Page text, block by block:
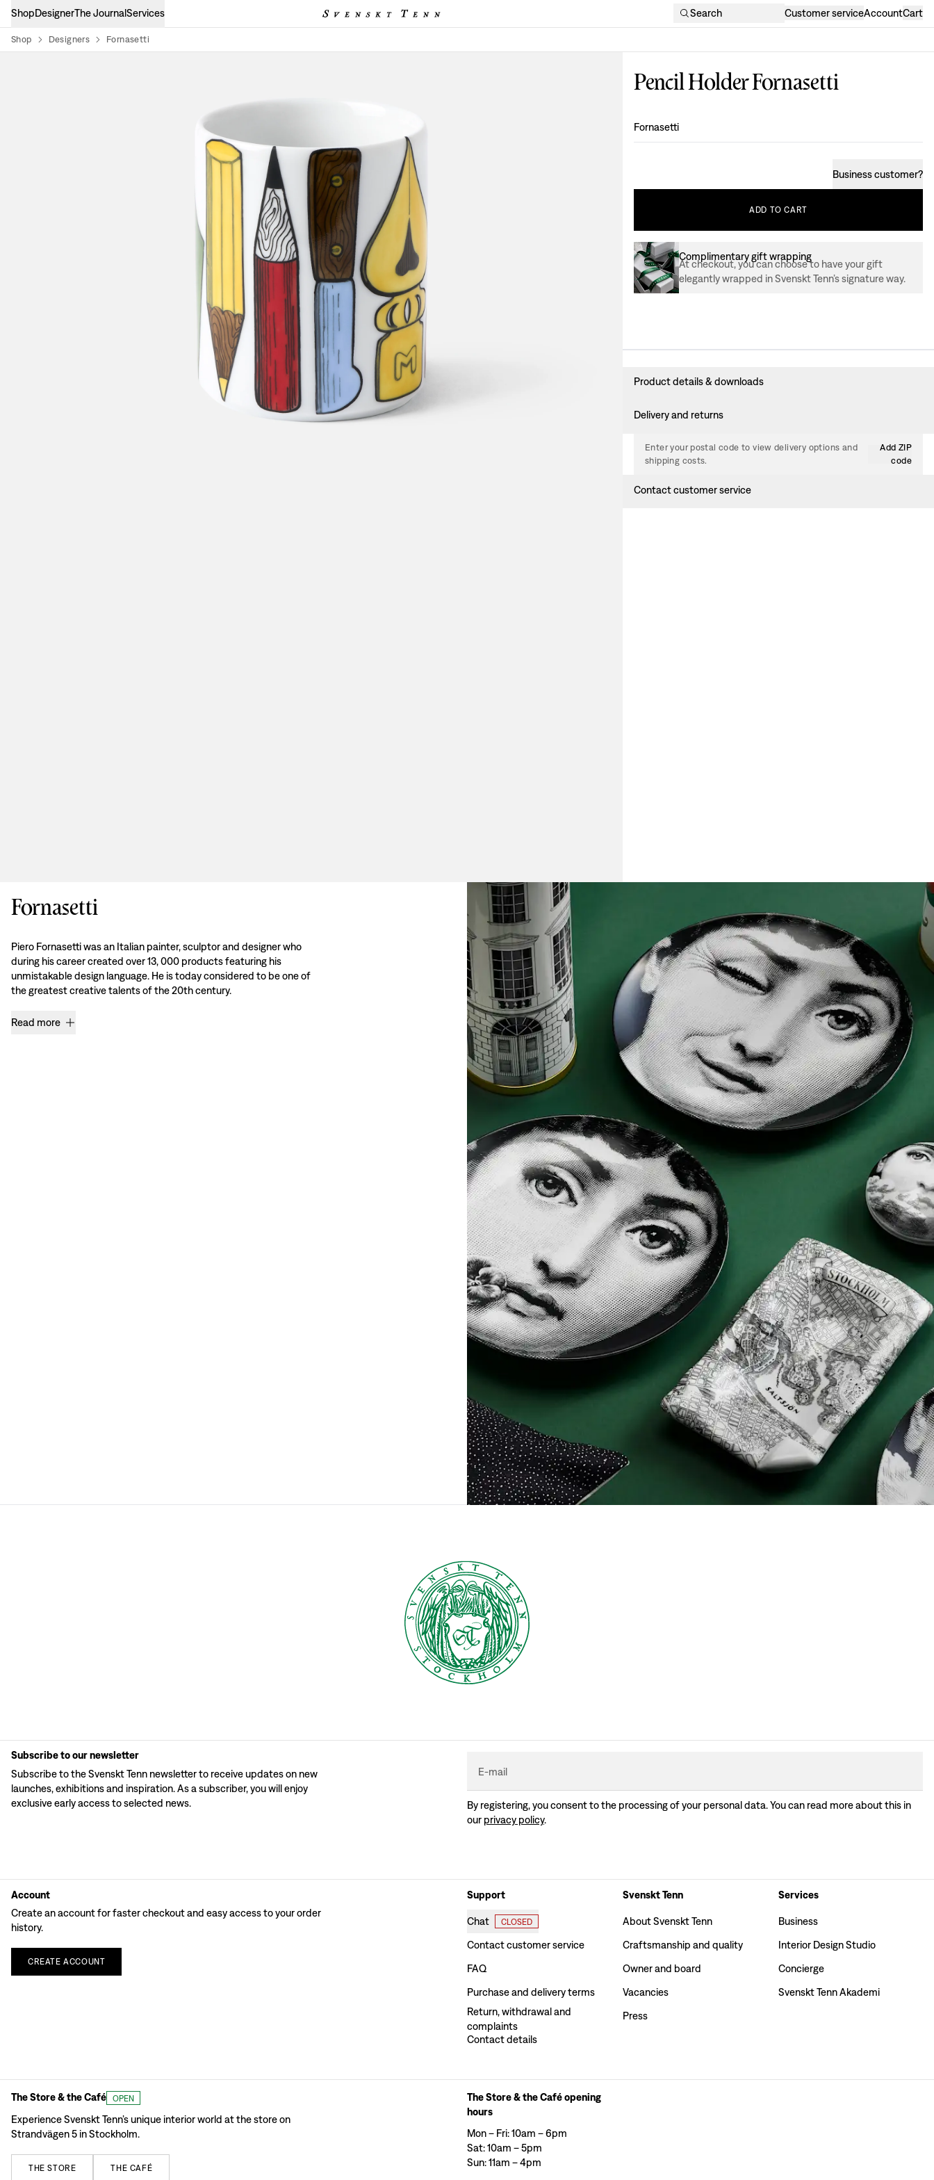
ShopDesignerThe JournalServices Search Customer serviceAccountCart
Shop Designers Fornasetti
Pencil Holder Fornasetti
Design:
Fornasetti
Business customer?
ADD TO CART
Complimentary gift wrapping
At checkout, you can choose to have your gift
elegantly wrapped in Svenskt Tenn’s signature way.
Product details & downloads
Delivery and returns
Enter your postal code to view delivery options and
shipping costs.
Add ZIP
code
Contact customer service
Fornasetti
Piero Fornasetti was an Italian painter, sculptor and designer who
during his career created over 13, 000 products featuring his
unmistakable design language. He is today considered to be one of
the greatest creative talents of the 20th century.
Read more
Subscribe to our newsletter
Subscribe to the Svenskt Tenn newsletter to receive updates on new
launches, exhibitions and inspiration. As a subscriber, you will enjoy
exclusive early access to selected news.
E-mail
By registering, you consent to the processing of your personal data. You can read more about this in
our privacy policy.
Account
Create an account for faster checkout and easy access to your order
history.
CREATE ACCOUNT
Support
Chat CLOSED
Contact customer service
FAQ
Purchase and delivery terms
Return, withdrawal and
complaints
Contact details
Svenskt Tenn
About Svenskt Tenn
Craftsmanship and quality
Owner and board
Vacancies
Press
Services
Business
Interior Design Studio
Concierge
Svenskt Tenn Akademi
The Store & the Café OPEN
Experience Svenskt Tenn’s unique interior world at the store on
Strandvägen 5 in Stockholm.
THE STORE THE CAFÉ
The Store & the Café opening
hours
Mon – Fri: 10am – 6pm
Sat: 10am – 5pm
Sun: 11am – 4pm